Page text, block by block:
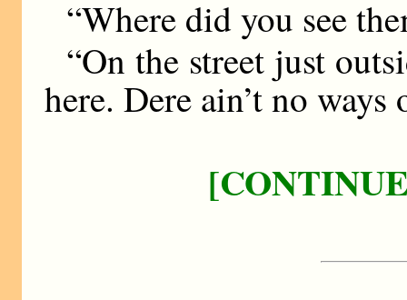
“Where did you see
“On the street just
here. Dere ain’t no